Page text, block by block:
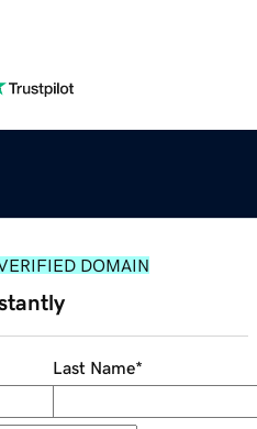
DOMAIN
Last Name*